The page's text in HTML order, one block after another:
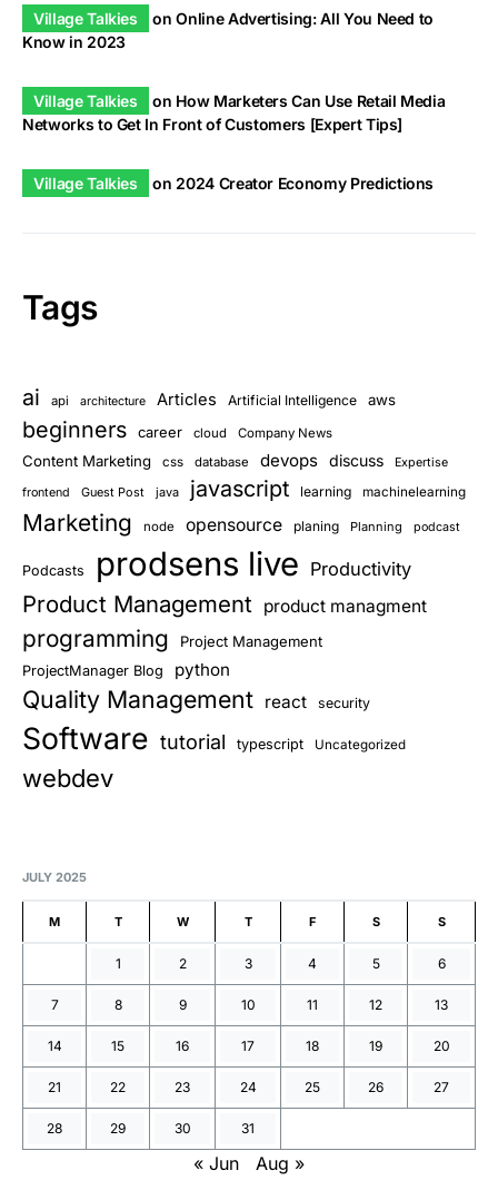
Village Talkies onOnline Advertising: All You Need to
Know in 2023
Village Talkies on How Marketers Can Use Retail Media
Networks to Get In Front of Customers [Expert Tips]
Village Talkies on 2024 Creator Economy Predictions
Tags
ai api architecture Articles Artificial Intelligence aws
beginners career cloud Company News
Content Marketing css database devops discuss Expertise
frontend Guest Post java javascript learning machinelearning
Marketing node opensource planing Planning podcast
Podcasts prodsens live Productivity
Product Management product managment
programming Project Management
ProjectManager Blog python
Quality Management react security
Software tutorial typescript Uncategorized
webdev
JULY 2025
M T W T F S S
1 2 3 4 5 6
7 8 9 10 11 12 13
14 15 16 17 18 19 20
21 22 23 24 25 26 27
28 29 30 31
« Jun Aug »